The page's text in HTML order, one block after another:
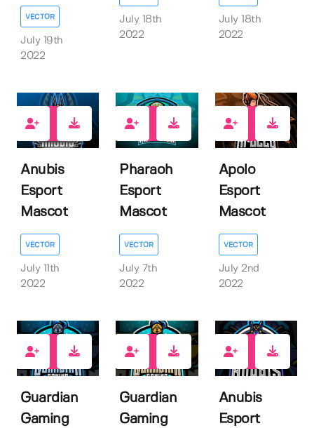
VECTOR
July 19th
2022
July 18th
2022
July 18th
2022
Anubis
Esport
Mascot
VECTOR
July 11th
2022
Pharaoh
Esport
Mascot
VECTOR
July 7th
2022
Apolo
Esport
Mascot
VECTOR
July 2nd
2022
Guardian
Gaming
Guardian
Gaming
Anubis
Esport